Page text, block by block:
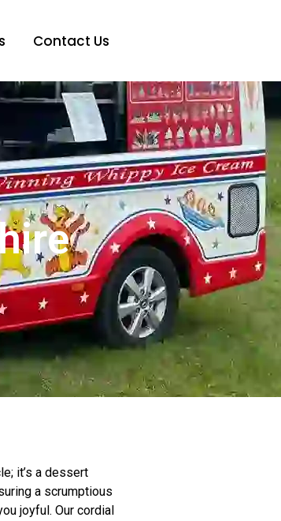
Contact Us
it’s a dessert
a scrumptious
joyful. Our cordial